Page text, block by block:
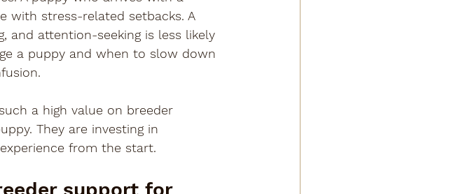
with stress-related setbacks. A
and attention-seeking is less likely
a puppy and when to slow down
a high value on breeder
They are investing in
from the start.
support for